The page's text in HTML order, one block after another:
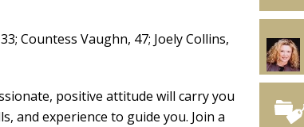
Countess Vaughn, 47; Joely Collins,
positive attitude will carry you
and experience to guide you. Join a